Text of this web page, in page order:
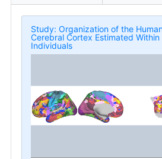
Study: Organization of the
Cerebral Cortex Estimated Within
Individuals